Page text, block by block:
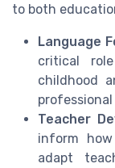
to both
Language
critical
childhood
professional
Teacher
inform
adapt